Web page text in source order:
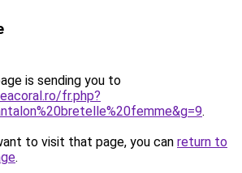
is sending you to
fr.php?
.
to visit that page, you can return to
.